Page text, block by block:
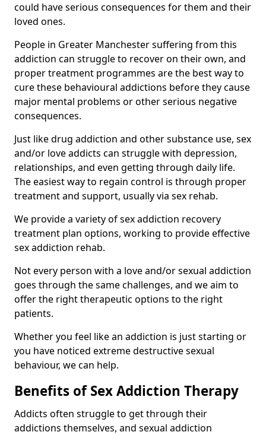
could have serious consequences for them and their
loved ones.
People in Greater Manchester suffering from this
addiction can struggle to recover on their own, and
proper treatment programmes are the best way to
cure these behavioural addictions before they cause
major mental problems or other serious negative
consequences.
Just like drug addiction and other substance use, sex
and/or love addicts can struggle with depression,
relationships, and even getting through daily life.
The easiest way to regain control is through proper
treatment and support, usually via sex rehab.
We provide a variety of sex addiction recovery
treatment plan options, working to provide effective
sex addiction rehab.
Not every person with a love and/or sexual addiction
goes through the same challenges, and we aim to
offer the right therapeutic options to the right
patients.
Whether you feel like an addiction is just starting or
you have noticed extreme destructive sexual
behaviour, we can help.
Benefits of Sex Addiction Therapy
Addicts often struggle to get through their
addictions themselves, and sexual addiction